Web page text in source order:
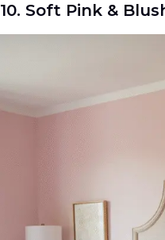
10. Soft Pink &